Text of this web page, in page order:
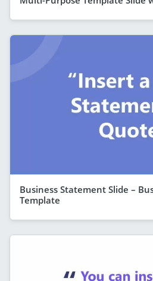
Business Statement Slide –
Template